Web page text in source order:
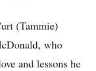
(Tammie)
who
and lessons he